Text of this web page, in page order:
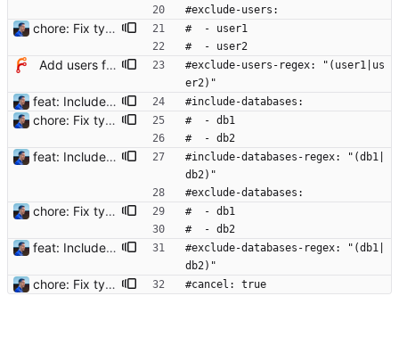
#exclude-users:
chore: Fix typos in config example Signed-off-by: Julien Riou <julien@riou.xyz>
#  - user1
#  - user2
Add users filtering
#exclude-users-regex: "(user1|us
er2)"
feat: Include and exclude databases - Add filters to include and exclude strings - Use filters to include and exclude sessions (user and databases supported) - Add tests to filters and terminator Signed-off-by: Julien Riou <julien@riou.xyz> #include-databases:
chore: Fix typos in config example Signed-off-by: Julien Riou <julien@riou.xyz>
#  - db1
#  - db2
feat: Include and exclude databases - Add filters to include and exclude strings - Use filters to include and exclude sessions (user and databases supported) - Add tests to filters and terminator Signed-off-by: Julien Riou <julien@riou.xyz>
#include-databases-regex: "(db1|
db2)"
#exclude-databases:
chore: Fix typos in config example Signed-off-by: Julien Riou <julien@riou.xyz>
#  - db1
#  - db2
feat: Include and exclude databases - Add filters to include and exclude strings - Use filters to include and exclude sessions (user and databases supported) - Add tests to filters and terminator Signed-off-by: Julien Riou <julien@riou.xyz>
#exclude-databases-regex: "(db1|
db2)"
chore: Fix typos in config example Signed-off-by: Julien Riou <julien@riou.xyz> #cancel: true